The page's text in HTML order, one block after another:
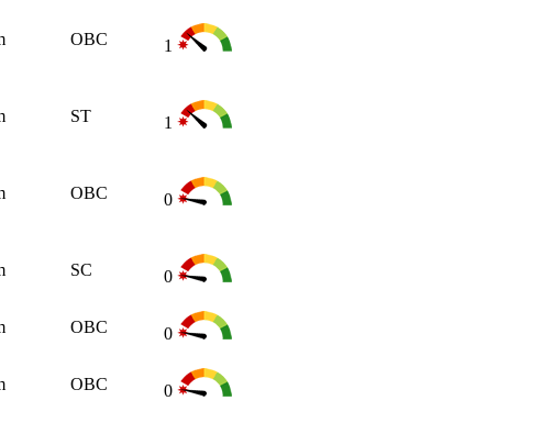
OBC 1
ST 1
OBC 0
SC 0
OBC 0
OBC 0